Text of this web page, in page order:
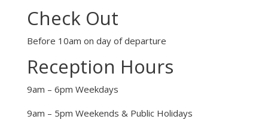
Check Out
Before 10am on day of departure
Reception Hours
9am – 6pm Weekdays
9am – 5pm Weekends & Public Holidays